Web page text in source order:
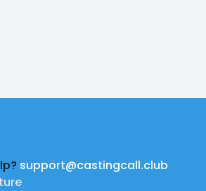
support@castingcall.club